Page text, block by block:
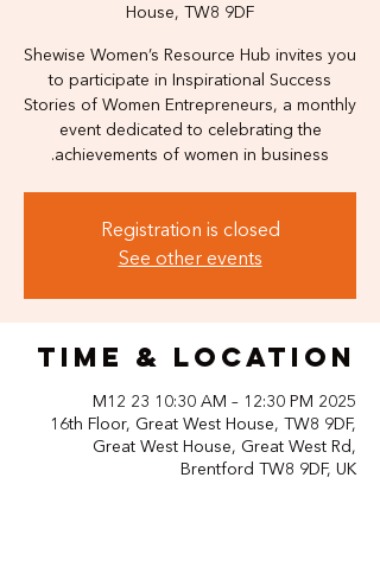
House, TW8 9DF
Shewise Women’s Resource Hub invites you
to participate in Inspirational Success
Stories of Women Entrepreneurs, a monthly
event dedicated to celebrating the
achievements of women in business.
Registration is closed
See other events
Time & Location
2025 M12 23 10:30 AM – 12:30 PM
16th Floor, Great West House, TW8 9DF,
Great West House, Great West Rd,
Brentford TW8 9DF, UK